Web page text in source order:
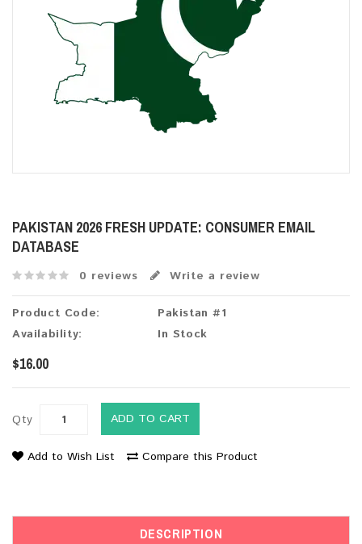
PAKISTAN 2026 FRESH UPDATE: CONSUMER EMAIL
DATABASE
0 reviews Write a review
Product Code:
Pakistan #1
Availability:
In Stock
$16.00
Qty ADD TO CART
Add to Wish List Compare this Product
DESCRIPTION